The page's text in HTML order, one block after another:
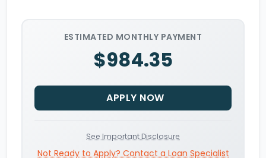
ESTIMATED MONTHLY PAYMENT
$984.35
APPLY NOW
See Important Disclosure
Not Ready to Apply? Contact a Loan Specialist